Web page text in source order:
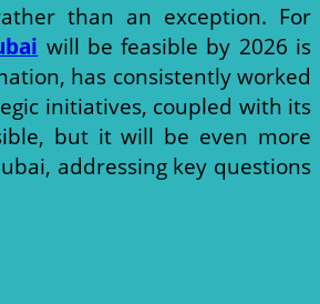
than an exception. For
will be feasible by 2026 is
has consistently worked
initiatives, coupled with its
but it will be even more
addressing key questions